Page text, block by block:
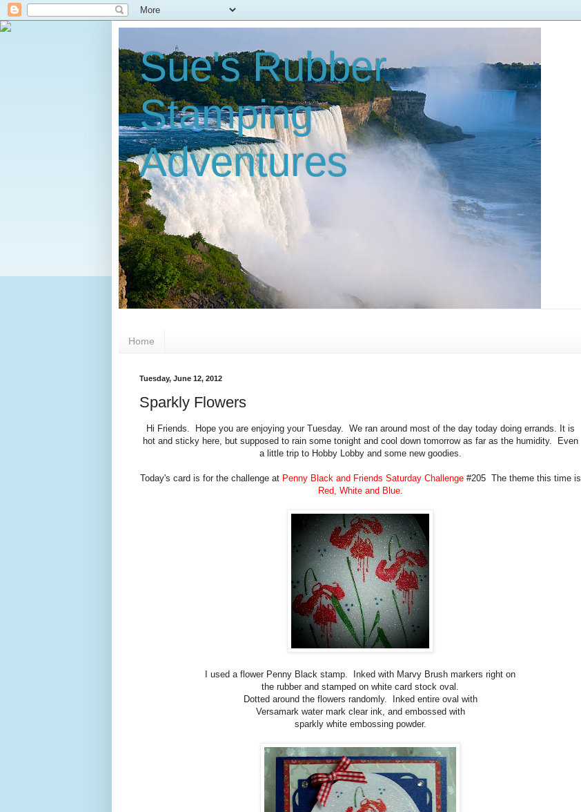
Sue's Rubber
Stamping
Adventures
Home
Tuesday, June 12, 2012
Sparkly Flowers
Hi Friends. Hope you are enjoying your Tuesday. We ran around most of the day today doing errands. It is
hot and sticky here, but supposed to rain some tonight and cool down tomorrow as far as the humidity. Even
a little trip to Hobby Lobby and some new goodies.
Today's card is for the challenge at Penny Black and Friends Saturday Challenge#205 The theme this time is
Red, White and Blue.
I used a flower Penny Black stamp. Inked with Marvy Brush markers right on
the rubber and stamped on white card stock oval.
Dotted around the flowers randomly. Inked entire oval with
Versamark water mark clear ink, and embossed with
sparkly white embossing powder.